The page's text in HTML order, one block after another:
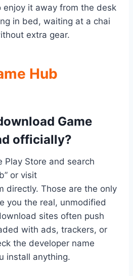
it away from the desk
in bed, waiting at a chai
extra gear.
Hub
Game
officially?
Play Store and search
or visit
directly. Those are the only
you the real, unmodified
sites often push
with ads, trackers, or
the developer name
install anything.